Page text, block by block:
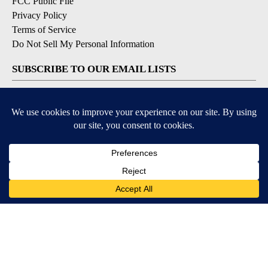
Privacy Policy
Terms of Service
Do Not Sell My Personal Information
SUBSCRIBE TO OUR EMAIL LISTS
DOWNLOAD OUR APPS
Available for iOS and Android